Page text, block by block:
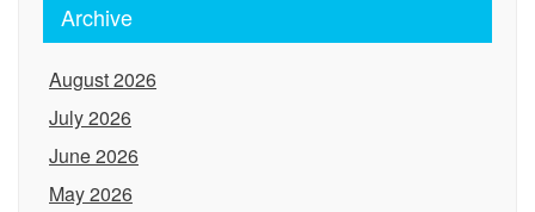
Archive
August 2026
July 2026
June 2026
May 2026